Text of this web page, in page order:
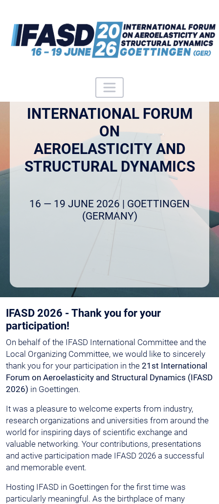
INTERNATIONAL FORUM
ON
AEROELASTICITY AND
STRUCTURAL DYNAMICS
16 — 19 JUNE 2026 | GOETTINGEN
(GERMANY)
IFASD 2026 - Thank you for your
participation!
On behalf of the IFASD International Committee and the
Local Organizing Committee, we would like to sincerely
thank you for your participation in the 21st International
Forum on Aeroelasticity and Structural Dynamics (IFASD
2026) in Goettingen.
It was a pleasure to welcome experts from industry,
research organizations and universities from around the
world for inspiring days of scientific exchange and
valuable networking. Your contributions, presentations
and active participation made IFASD 2026 a successful
and memorable event.
Hosting IFASD in Goettingen for the first time was
particularly meaningful. As the birthplace of many